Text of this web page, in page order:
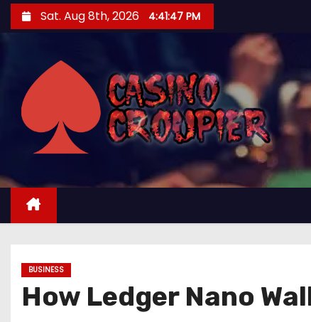
k
t
n
Sat. Aug 8th, 2026 4:41:48 PM
BUSINESS
How Ledger Nano